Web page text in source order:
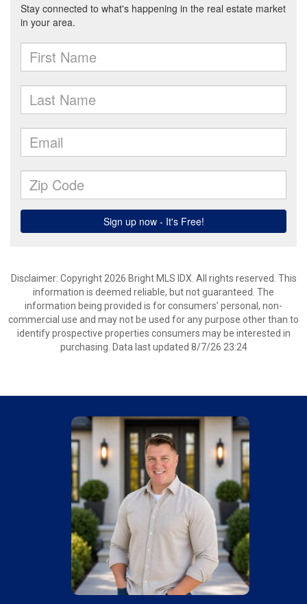
Disclaimer: Copyright 2026 Bright MLS IDX. All rights reserved. This
information is deemed reliable, but not guaranteed. The
information being provided is for consumers’ personal, non-
commercial use and may not be used for any purpose other than to
identify prospective properties consumers may be interested in
purchasing. Data last updated 8/7/26 23:24